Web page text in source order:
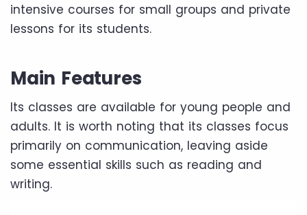
intensive courses for small groups and private
lessons for its students.
Main Features
Its classes are available for young people and
adults. It is worth noting that its classes focus
primarily on communication, leaving aside
some essential skills such as reading and
writing.